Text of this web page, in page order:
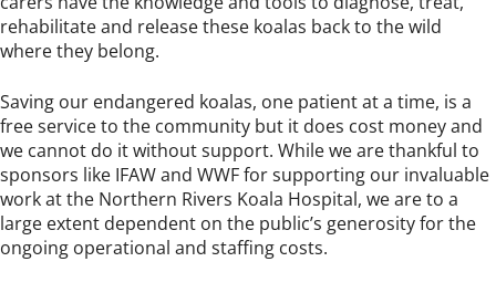
rehabilitate and release these koalas back to the wild
where they belong.
Saving our endangered koalas, one patient at a time, is a
free service to the community but it does cost money and
we cannot do it without support. While we are thankful to
sponsors like IFAW and WWF for supporting our invaluable
work at the Northern Rivers Koala Hospital, we are to a
large extent dependent on the public’s generosity for the
ongoing operational and staffing costs.